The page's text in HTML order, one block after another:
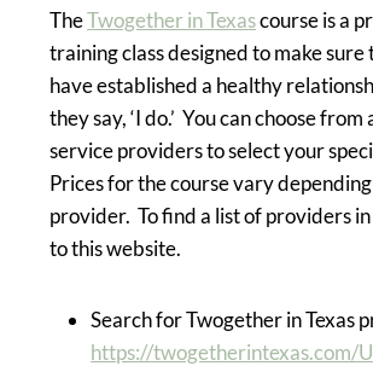
TheTwogether in Texascourse is a
training class designed to make sure
have established a healthy
they say, ‘I do.’ You can choose
service providers to select your
Prices for the course vary
provider. To find a list of providers
to this website.
Search for Twogether in Texas
https://twogetherintexas.com/